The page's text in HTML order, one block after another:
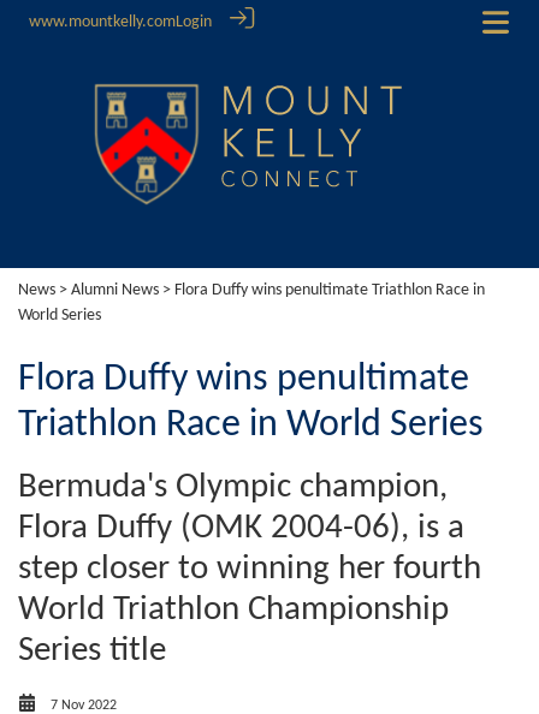
www.mountkelly.comLogin
News > Alumni News > Flora Duffy wins penultimate Triathlon Race in
World Series
Flora Duffy wins penultimate
Triathlon Race in World Series
Bermuda's Olympic champion,
Flora Duffy (OMK 2004-06), is a
step closer to winning her fourth
World Triathlon Championship
Series title
7 Nov 2022